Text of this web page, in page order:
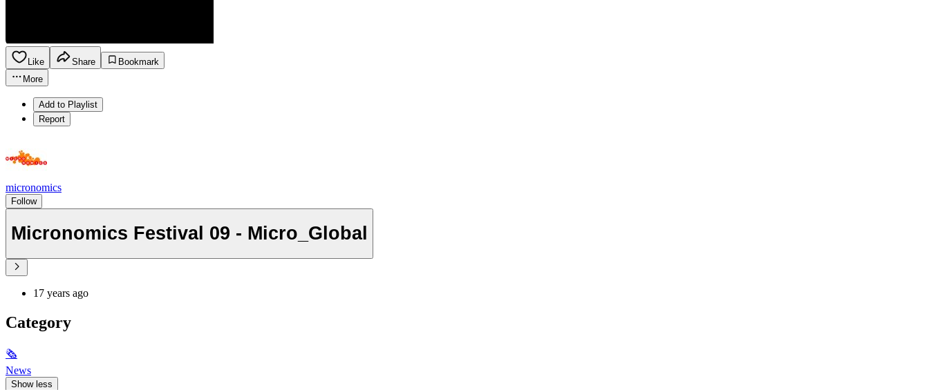
Like Share
Bookmark
More
Add to Playlist
Report
micronomics
Follow
Micronomics Festival 09 - Micro_Global
17 years ago
Category
🗞
News
Show less